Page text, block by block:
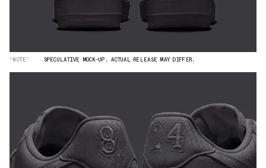
“NOTE” SPECULATIVE MOCK-UP. ACTUAL RELEASE MAY DIFFER.